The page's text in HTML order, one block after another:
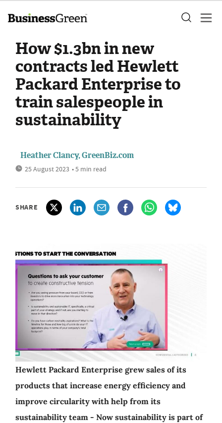
How $1.3bn in new
contracts led Hewlett
Packard Enterprise to
train salespeople in
sustainability
Heather Clancy, GreenBiz.com
25 August 2023 • 5 min read
SHARE
Hewlett Packard Enterprise grew sales of its
products that increase energy efficiency and
improve circularity with help from its
sustainability team - Now sustainability is part of